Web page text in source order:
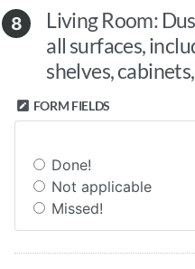
8
Living Room:
all surfaces,
shelves,
FORM FIELDS
Done!
Not applicable
Missed!